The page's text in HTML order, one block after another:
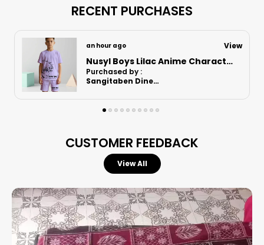
RECENT PURCHASES
9 hours ago View
Nusyl Boys Orange Astronaut Printed & Nasa Text Printed Cotton Blend Relaxed T Shirts And Shorts With Side Pockets Oversized Length T Shirts And Shorts Knee Length
Purchased by :
RajaniRajnarayanan in Kanchipuram
CUSTOMER FEEDBACK
View All